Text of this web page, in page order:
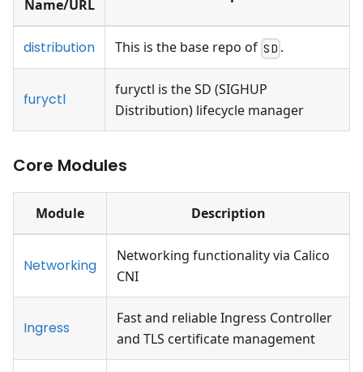
Name/URL
distribution This is the base repo of SD .
furyctl
furyctl is the SD (SIGHUP
Distribution) lifecycle manager
Core Modules
Module Description
Networking
Networking functionality via Calico
CNI
Ingress
Fast and reliable Ingress Controller
and TLS certificate management